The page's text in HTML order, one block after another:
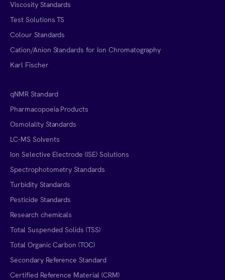
Viscosity Standards
Test Solutions TS
Colour Standards
Cation/Anion Standards for Ion Chromatography
Karl Fischer
qNMR Standard
Pharmacopoeia Products
Osmolality Standards
LC-MS Solvents
Ion Selective Electrode (ISE) Solutions
Spectrophotometry Standards
Turbidity Standards
Pesticide Standards
Research chemicals
Total Suspended Solids (TSS)
Total Organic Carbon (TOC)
Secondary Reference Standard
Certified Reference Material (CRM)